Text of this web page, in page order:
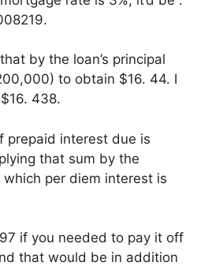
by the loan’s principal
to obtain $16. 44. I
438.
prepaid interest due is
that sum by the
per diem interest is
if you needed to pay it off
that would be in addition